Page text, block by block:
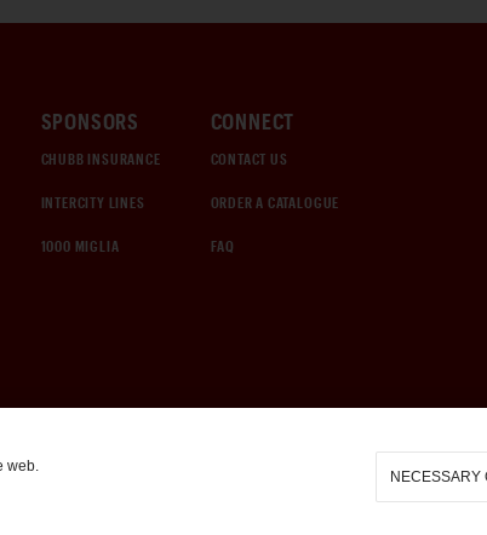
SPONSORS
CHUBB INSURANCE
INTERCITY LINES
1000 MIGLIA
CONNECT
CONTACT US
ORDER A CATALOGUE
FAQ
web.
NECESSARY